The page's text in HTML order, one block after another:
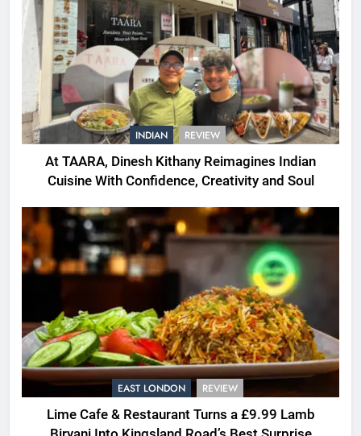
INDIAN REVIEW
At TAARA, Dinesh Kithany Reimagines Indian
Cuisine With Confidence, Creativity and Soul
EAST LONDON REVIEW
Lime Cafe & Restaurant Turns a £9.99 Lamb